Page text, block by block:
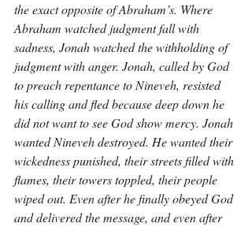
the exact opposite of Abraham’s. Where
Abraham watched judgment fall with
sadness, Jonah watched the withholding of
judgment with anger. Jonah, called by God
to preach repentance to Nineveh, resisted
his calling and fled because deep down he
did not want to see God show mercy. Jonah
wanted Nineveh destroyed. He wanted their
wickedness punished, their streets filled with
flames, their towers toppled, their people
wiped out. Even after he finally obeyed God
and delivered the message, and even after